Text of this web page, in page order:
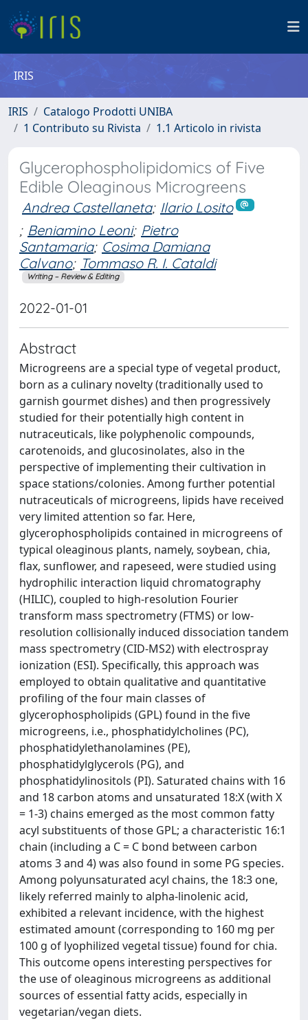
IRIS
IRIS
Catalogo Prodotti UNIBA
1 Contributo su Rivista
1.1 Articolo in rivista
Glycerophospholipidomics of Five
Edible Oleaginous Microgreens
Andrea Castellaneta; Ilario Losito
; Beniamino Leoni; Pietro
Santamaria; Cosima Damiana
Calvano; Tommaso R. I. Cataldi
Writing – Review & Editing
2022-01-01
Abstract
Microgreens are a special type of vegetal product,
born as a culinary novelty (traditionally used to
garnish gourmet dishes) and then progressively
studied for their potentially high content in
nutraceuticals, like polyphenolic compounds,
carotenoids, and glucosinolates, also in the
perspective of implementing their cultivation in
space stations/colonies. Among further potential
nutraceuticals of microgreens, lipids have received
very limited attention so far. Here,
glycerophospholipids contained in microgreens of
typical oleaginous plants, namely, soybean, chia,
flax, sunflower, and rapeseed, were studied using
hydrophilic interaction liquid chromatography
(HILIC), coupled to high-resolution Fourier
transform mass spectrometry (FTMS) or low-
resolution collisionally induced dissociation tandem
mass spectrometry (CID-MS2) with electrospray
ionization (ESI). Specifically, this approach was
employed to obtain qualitative and quantitative
profiling of the four main classes of
glycerophospholipids (GPL) found in the five
microgreens, i.e., phosphatidylcholines (PC),
phosphatidylethanolamines (PE),
phosphatidylglycerols (PG), and
phosphatidylinositols (PI). Saturated chains with 16
and 18 carbon atoms and unsaturated 18:X (with X
= 1-3) chains emerged as the most common fatty
acyl substituents of those GPL; a characteristic 16:1
chain (including a C = C bond between carbon
atoms 3 and 4) was also found in some PG species.
Among polyunsaturated acyl chains, the 18:3 one,
likely referred mainly to alpha-linolenic acid,
exhibited a relevant incidence, with the highest
estimated amount (corresponding to 160 mg per
100 g of lyophilized vegetal tissue) found for chia.
This outcome opens interesting perspectives for
the use of oleaginous microgreens as additional
sources of essential fatty acids, especially in
vegetarian/vegan diets.